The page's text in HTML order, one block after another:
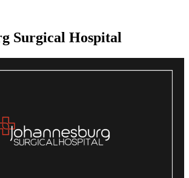
Surgical Hospital